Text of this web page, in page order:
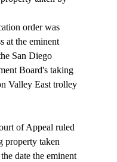
order was
at the eminent
San Diego
Board's taking
Valley East trolley
of Appeal ruled
property taken
date the eminent